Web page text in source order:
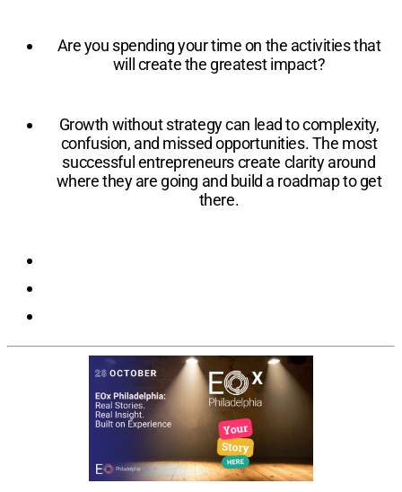
Are you spending your time on the activities that
will create the greatest impact?
Growth without strategy can lead to complexity,
confusion, and missed opportunities. The most
successful entrepreneurs create clarity around
where they are going and build a roadmap to get
there.